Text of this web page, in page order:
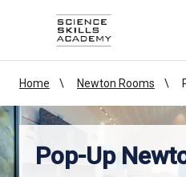
Home Newton Rooms
Pop-Up